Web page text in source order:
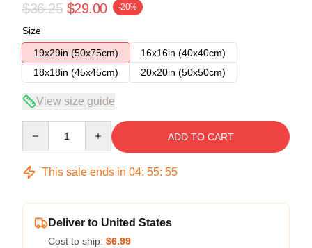
$36.25 $29.00 -20%
Size
19x29in (50x75cm)
16x16in (40x40cm)
18x18in (45x45cm)
20x20in (50x50cm)
View size guide
ADD TO CART
This sale ends in 04: 55: 54
Deliver to United States
Cost to ship: $6.99